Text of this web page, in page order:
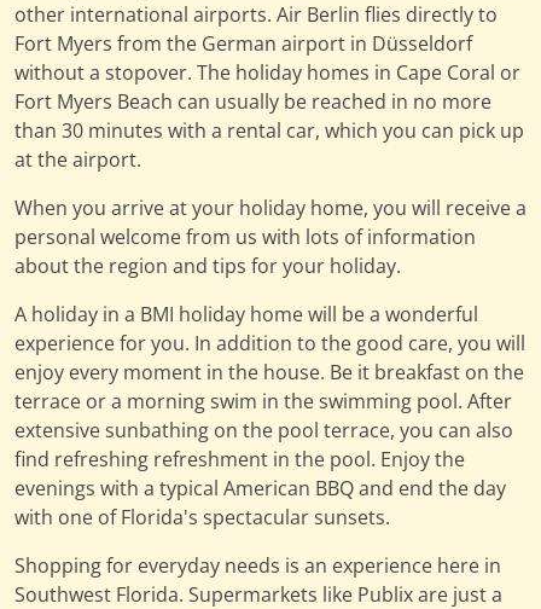
other international airports. Air Berlin flies directly to
Fort Myers from the German airport in Düsseldorf
without a stopover. The holiday homes in Cape Coral or
Fort Myers Beach can usually be reached in no more
than 30 minutes with a rental car, which you can pick up
at the airport.
When you arrive at your holiday home, you will receive a
personal welcome from us with lots of information
about the region and tips for your holiday.
A holiday in a BMI holiday home will be a wonderful
experience for you. In addition to the good care, you will
enjoy every moment in the house. Be it breakfast on the
terrace or a morning swim in the swimming pool. After
extensive sunbathing on the pool terrace, you can also
find refreshing refreshment in the pool. Enjoy the
evenings with a typical American BBQ and end the day
with one of Florida's spectacular sunsets.
Shopping for everyday needs is an experience here in
Southwest Florida. Supermarkets like Publix are just a